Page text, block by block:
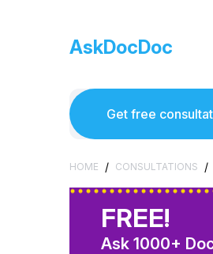
AskDocDoc
Get free
HOME / CONSULTATIONS /
FREE!
Ask 1000+